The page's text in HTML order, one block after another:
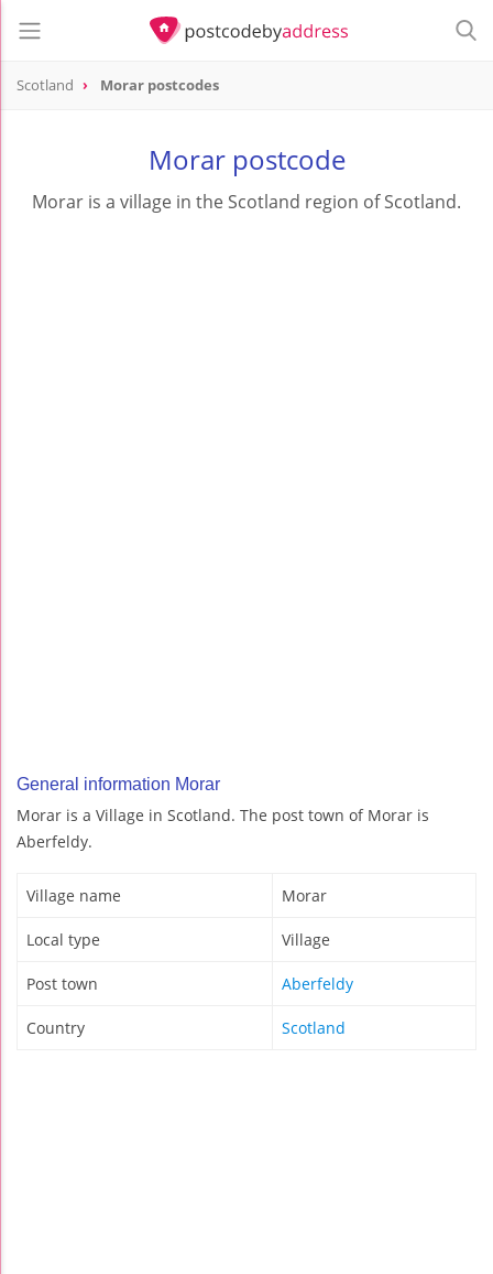
Scotland Morar postcodes
Morar postcode
Morar is a village in the Scotland region of Scotland.
General information Morar
Morar is a Village in Scotland. The post town of Morar is
Aberfeldy.
Village name Morar
Local type Village
Post town Aberfeldy
Country Scotland